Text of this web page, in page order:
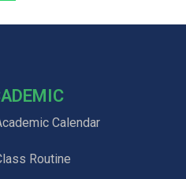
Calendar
Routine